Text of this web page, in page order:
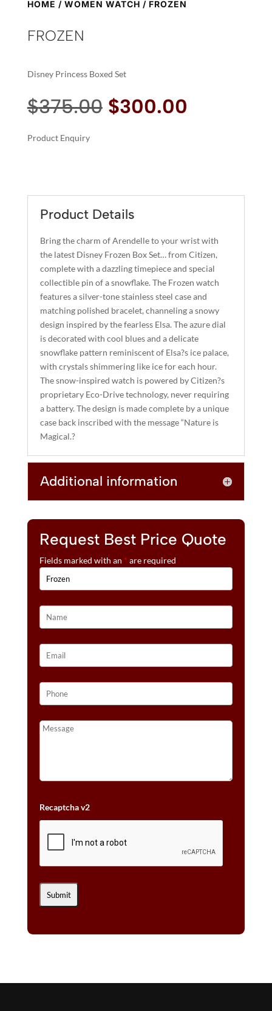
HOME / WOMEN WATCH / FROZEN
FROZEN
Disney Princess Boxed Set
$375.00 Original
price
$300.00
Product Enquiry
E
R
A
T
I
V
E
:
Product Details
Bring the charm of Arendelle to your wrist with
the latest Disney Frozen Box Set… from Citizen,
complete with a dazzling timepiece and special
collectible pin of a snowflake. The Frozen watch
features a silver-tone stainless steel case and
matching polished bracelet, channeling a snowy
design inspired by the fearless Elsa. The azure dial
is decorated with cool blues and a delicate
snowflake pattern reminiscent of Elsa?s ice palace,
with crystals shimmering like ice for each hour.
The snow-inspired watch is powered by Citizen?s
proprietary Eco-Drive technology, never requiring
a battery. The design is made complete by a unique
case back inscribed with the message “Nature is
Magical.?
Additional information
Request Best Price Quote
Fields marked with an * are required
Recaptcha v2